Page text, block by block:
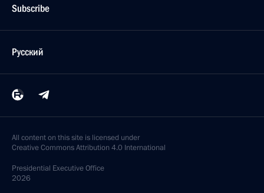
Subscribe
Русский
All content on this site is licensed under
Creative Commons Attribution 4.0 International
Presidential Executive Office
2026